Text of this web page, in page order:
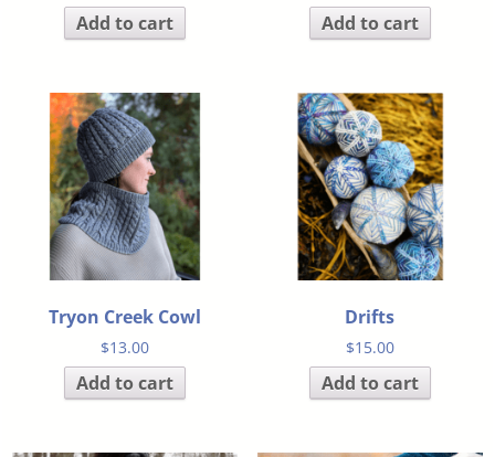
Add to cart Add to cart
Tryon Creek Cowl
$13.00
Add to cart
Drifts
$15.00
Add to cart